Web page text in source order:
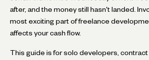
after, and the money still hasn't landed.
most exciting part of freelance
affects your cash flow.
This guide is for solo developers, contract